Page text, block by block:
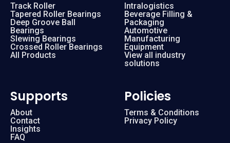
Track Roller
Tapered Roller Bearings
Deep Groove Ball
Bearings
Slewing Bearings
Crossed Roller Bearings
All Products
Intralogistics
Beverage Filling &
Packaging
Automotive
Manufacturing
Equipment
View all industry
solutions
Supports
About
Contact
Insights
FAQ
Policies
Terms & Conditions
Privacy Policy